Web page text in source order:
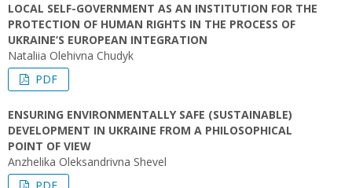
LOCAL SELF-GOVERNMENT AS AN INSTITUTION FOR THE
PROTECTION OF HUMAN RIGHTS IN THE PROCESS OF
UKRAINE’S EUROPEAN INTEGRATION
Nataliia Olehivna Chudyk
PDF
ENSURING ENVIRONMENTALLY SAFE (SUSTAINABLE)
DEVELOPMENT IN UKRAINE FROM A PHILOSOPHICAL
POINT OF VIEW
Anzhelika Oleksandrivna Shevel